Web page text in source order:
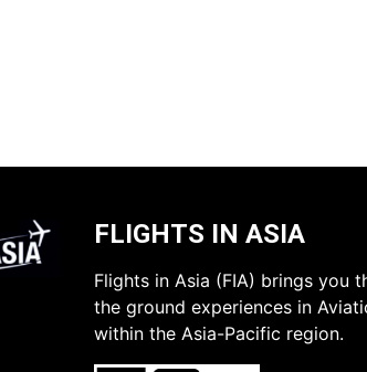
FLIGHTS IN ASIA
Flights in Asia (FIA) brings you
the ground experiences in
within the Asia-Pacific region.